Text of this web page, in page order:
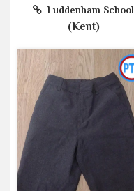
Luddenham School
(Kent)